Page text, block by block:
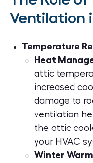
Ventilation
Temperature
Heat
attic
increased
damage to
ventilation
the attic
your HVAC
Winter